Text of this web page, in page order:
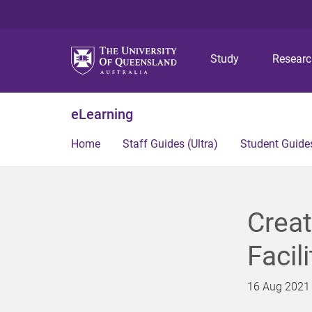
Study
eLearning
Home Staff Guides (Ultra) Student
16 Aug 2021